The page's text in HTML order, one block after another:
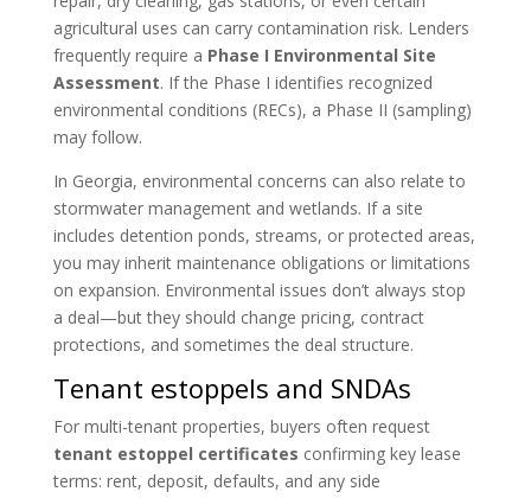
agricultural uses can carry contamination risk. Lenders
frequently require a Phase I Environmental Site
Assessment. If the Phase I identifies recognized
environmental conditions (RECs), a Phase II (sampling)
may follow.
In Georgia, environmental concerns can also relate to
stormwater management and wetlands. If a site
includes detention ponds, streams, or protected areas,
you may inherit maintenance obligations or limitations
on expansion. Environmental issues don’t always stop
a deal—but they should change pricing, contract
protections, and sometimes the deal structure.
Tenant estoppels and SNDAs
For multi-tenant properties, buyers often request
tenant estoppel certificates confirming key lease
terms: rent, deposit, defaults, and any side